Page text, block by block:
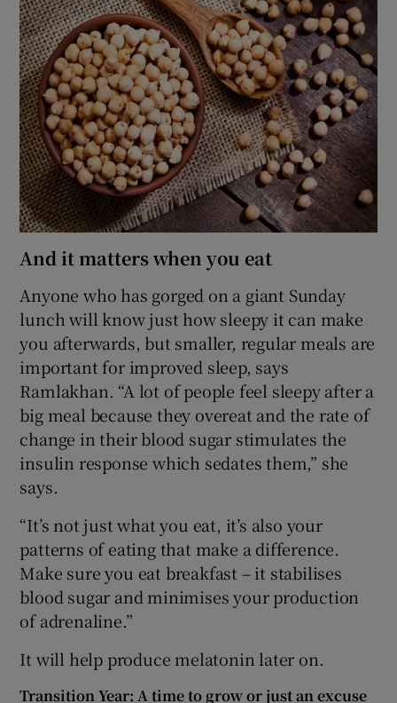
And it matters when you eat
Anyone who has gorged on a giant Sunday
lunch will know just how sleepy it can make
you afterwards, but smaller, regular meals are
important for improved sleep, says
Ramlakhan. “A lot of people feel sleepy after a
big meal because they overeat and the rate of
change in their blood sugar stimulates the
insulin response which sedates them,” she
says.
“It’s not just what you eat, it’s also your
patterns of eating that make a difference.
Make sure you eat breakfast – it stabilises
blood sugar and minimises your production
of adrenaline.”
It will help produce melatonin later on.
Transition Year: A time to grow or just an excuse